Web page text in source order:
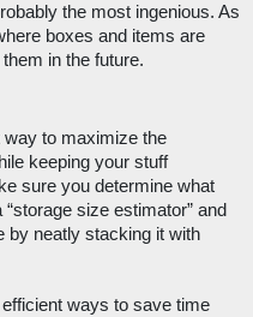
the most ingenious. As
boxes and items are
in the future.
to maximize the
keeping your stuff
sure you determine what
size estimator” and
by neatly stacking it with
ways to save time